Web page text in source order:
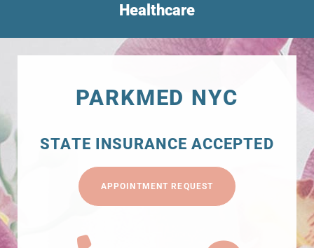
Healthcare
PARKMED NYC
STATE INSURANCE ACCEPTED
APPOINTMENT REQUEST